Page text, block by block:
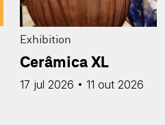
Exhibition
Cerâmica XL
17 jul 2026 • 11 out 2026